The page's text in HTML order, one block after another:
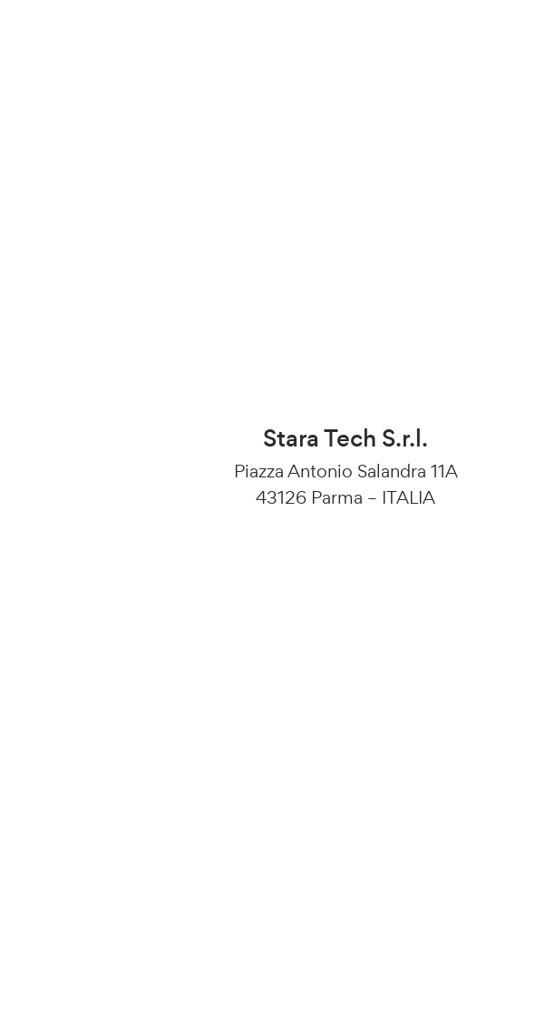
Stara Tech S.r.l.
Piazza Antonio Salandra 11A
43126 Parma – ITALIA